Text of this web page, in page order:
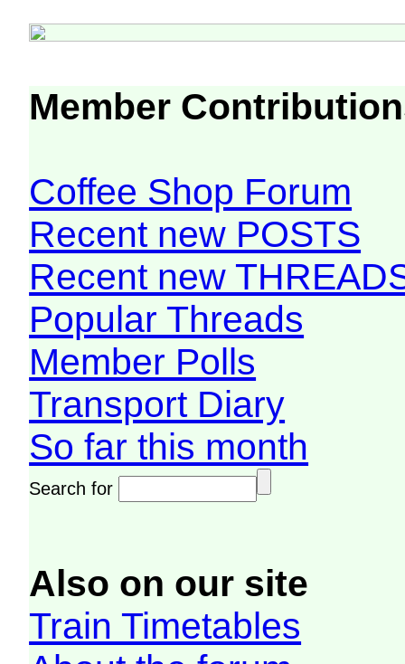
Member
Coffee Shop Forum
Recent new POSTS
Recent new
Popular Threads
Member Polls
Transport Diary
So far this month
Search for
Also on our site
Train Timetables